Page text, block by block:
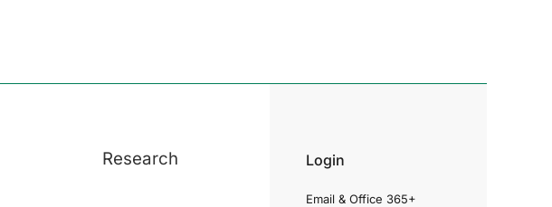
Research Login
Email & Office 365+